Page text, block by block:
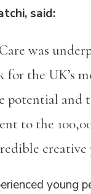
said:
was
the UK’s
and
to the
creative
young